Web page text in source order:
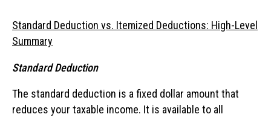
Standard Deduction vs. Itemized Deductions: High-Level
Summary
Standard Deduction
The standard deduction is a fixed dollar amount that
reduces your taxable income. It is available to all